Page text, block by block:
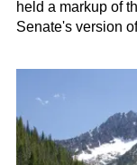
held a markup of
Senate's version